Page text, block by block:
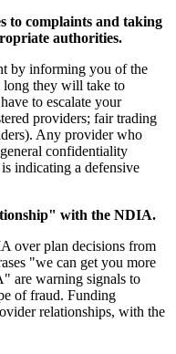
to complaints and taking
authorities.
by informing you of the
long they will take to
to escalate your
providers; fair trading
Any provider who
confidentiality
indicating a defensive
with the NDIA.
over plan decisions from
"we can get you more
are warning signals to
of fraud. Funding
relationships, with the